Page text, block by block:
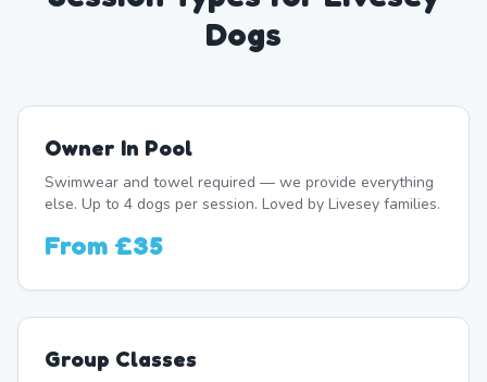
Dogs
Owner In Pool
Swimwear and towel required — we provide everything
else. Up to 4 dogs per session. Loved by Livesey families.
From £35
Group Classes